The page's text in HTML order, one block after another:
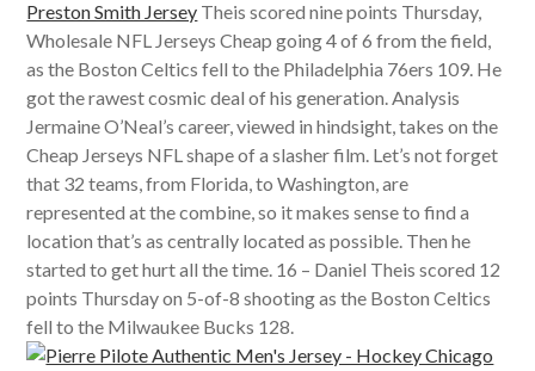
Preston Smith Jersey Theis scored nine points Thursday,
Wholesale NFL Jerseys Cheap going 4 of 6 from the field,
as the Boston Celtics fell to the Philadelphia 76ers 109. He
got the rawest cosmic deal of his generation. Analysis
Jermaine O’Neal’s career, viewed in hindsight, takes on the
Cheap Jerseys NFL shape of a slasher film. Let’s not forget
that 32 teams, from Florida, to Washington, are
represented at the combine, so it makes sense to find a
location that’s as centrally located as possible. Then he
started to get hurt all the time. 16 – Daniel Theis scored 12
points Thursday on 5-of-8 shooting as the Boston Celtics
fell to the Milwaukee Bucks 128.